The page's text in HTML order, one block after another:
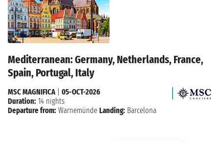
Mediterranean: Germany, Netherlands, France,
Spain, Portugal, Italy
MSC MAGNIFICA| 05-OCT-2026
Duration: 14 nights
Departure from: Warnemünde Landing: Barcelona